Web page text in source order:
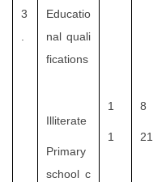
3
Educatio
nal quali
fications
Illiterate
Primary
school c
1
1
8
21